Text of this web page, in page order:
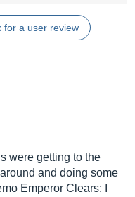
for a user review
were getting to the
and doing some
Emperor Clears; I